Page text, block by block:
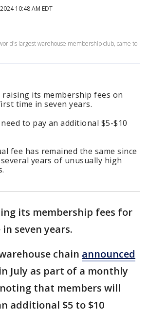
10:48 AM EDT
largest warehouse membership club, came to
raising its membership fees on
time in seven years.
to pay an additional $5-$10
fee has remained the same since
years of unusually high
its membership fees for
seven years.
chain announced
in July as part of a monthly
that members will
additional $5 to $10